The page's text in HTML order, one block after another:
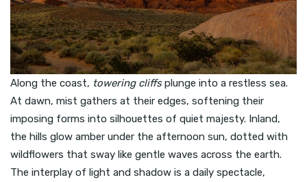
Along the coast, towering cliffsplunge into a restless sea.
At dawn, mist gathers at their edges, softening their
imposing forms into silhouettes of quiet majesty. Inland,
the hills glow amber under the afternoon sun, dotted with
wildflowers that sway like gentle waves across the earth.
The interplay of light and shadow is a daily spectacle,